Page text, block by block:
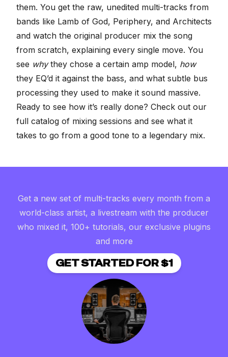
them. You get the raw, unedited multi-tracks from
bands like Lamb of God, Periphery, and Architects
and watch the original producer mix the song
from scratch, explaining every single move. You
see whythey chose a certain amp model, how
they EQ’d it against the bass, and what subtle bus
processing they used to make it sound massive.
Ready to see how it’s really done? Check out our
full catalog of mixing sessions and see what it
takes to go from a good tone to a legendary mix.
Get a new set of multi-tracks every month from a
world-class artist, a livestream with the producer
who mixed it, 100+ tutorials, our exclusive plugins
and more
GET STARTED FOR $1